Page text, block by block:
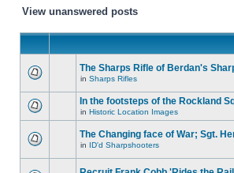
View unanswered posts
The Sharps Rifle of Berdan's
in Sharps Rifles
In the footsteps of the Rockland
in Historic Location Images
The Changing face of War; Sgt.
in ID'd Sharpshooters